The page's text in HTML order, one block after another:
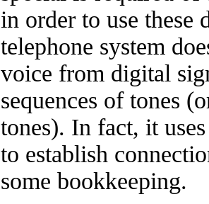
in order to use these
telephone system
voice from digital
sequences of tones
tones). In fact, it
to establish
some bookkeeping.